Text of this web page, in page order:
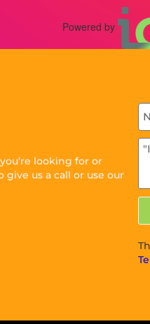
Powered by
looking for or
give us a call or use our